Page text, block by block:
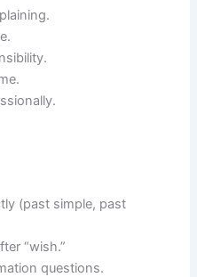
(past simple, past
“wish.”
questions.